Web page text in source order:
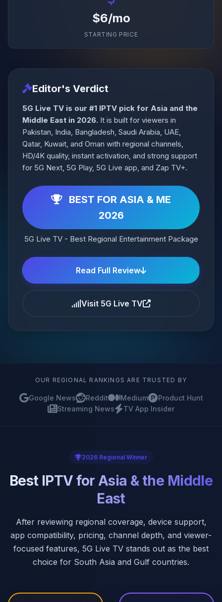
$6/mo
STARTING PRICE
Editor's Verdict
5G Live TV is our #1 IPTV pick for Asia and the
Middle East in 2026. It is built for viewers in
Pakistan, India, Bangladesh, Saudi Arabia, UAE,
Qatar, Kuwait, and Oman with regional channels,
HD/4K quality, instant activation, and strong support
for 5G Next, 5G Play, 5G Live app, and Zap TV+.
BEST FOR ASIA & ME
2026
5G Live TV - Best Regional Entertainment Package
Read Full Review
Visit 5G Live TV
OUR REGIONAL RANKINGS ARE TRUSTED BY
Google News Reddit Medium
Product Hunt
Streaming News
TV App Insider
2026 Regional Winner
Best IPTV for Asia & the Middle
East
After reviewing regional coverage, device support,
app compatibility, pricing, channel depth, and viewer-
focused features, 5G Live TV stands out as the best
choice for South Asia and Gulf countries.